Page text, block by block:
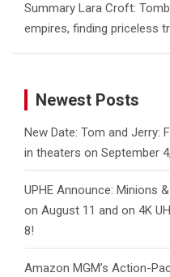
Summary Lara Croft:
empires, finding priceless
Newest Posts
New Date: Tom and Jerry:
in theaters on September
UPHE Announce: Minions
on August 11 and on 4K
8!
Amazon MGM’s Action-